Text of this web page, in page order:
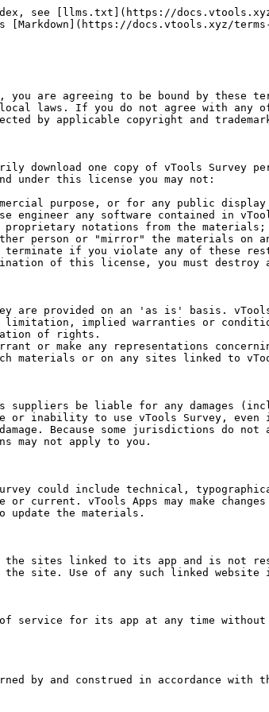
see [llms.txt](https://
[Markdown](https://docs.vtools.xyz/
you are agreeing to be bound by
laws. If you do not agree with any
by applicable copyright and
download one copy of vTools
this license you may not:
if you violate any of these
of this license, you must destroy
are provided on an 'as is' basis.
limitation, implied warranties or
of rights.
or make any representations
materials or on any sites linked to
suppliers be liable for any damages
inability to use vTools Survey, even
Because some jurisdictions do
may not apply to you.
could include technical,
or current. vTools Apps may make
update the materials.
the sites linked to its app and is not
the site. Use of any such linked
of service for its app at any time
by and construed in accordance